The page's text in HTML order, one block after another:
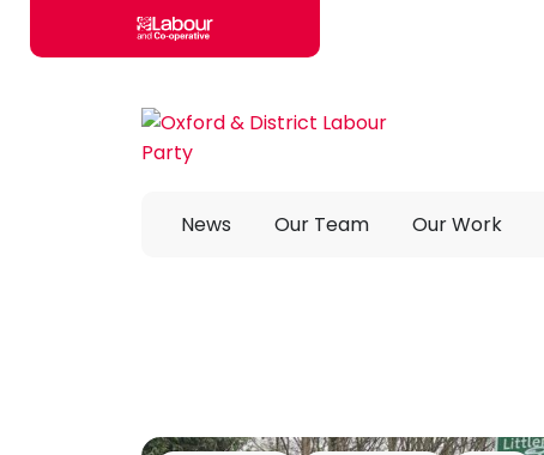
Skip to main content
News Our Team Our Work